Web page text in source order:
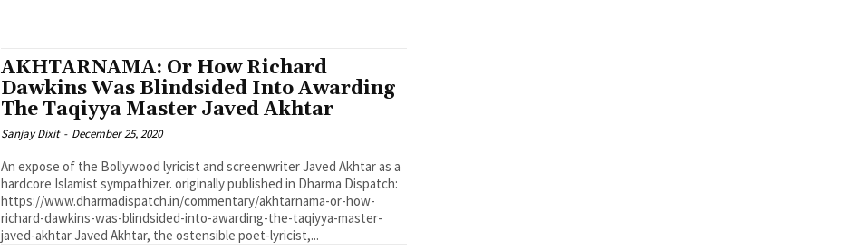
AKHTARNAMA: Or How Richard
Dawkins Was Blindsided Into Awarding
The Taqiyya Master Javed Akhtar
Sanjay Dixit - December 25, 2020
An expose of the Bollywood lyricist and screenwriter Javed Akhtar as a
hardcore Islamist sympathizer. originally published in Dharma Dispatch:
https://www.dharmadispatch.in/commentary/akhtarnama-or-how-
richard-dawkins-was-blindsided-into-awarding-the-taqiyya-master-
javed-akhtar Javed Akhtar, the ostensible poet-lyricist,...